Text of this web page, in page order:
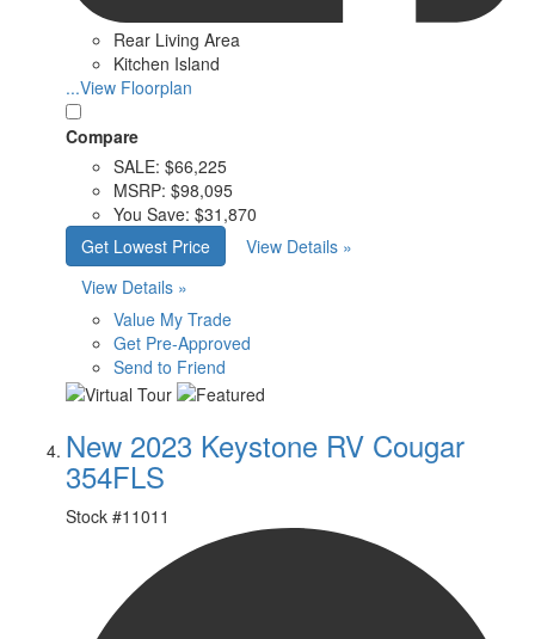
Rear Living Area
Kitchen Island
...View Floorplan
Compare
SALE: $66,225
MSRP: $98,095
You Save: $31,870
Get Lowest Price
View Details »
View Details »
Value My Trade
Get Pre-Approved
Send to Friend
New 2023 Keystone RV Cougar
354FLS
Stock #11011